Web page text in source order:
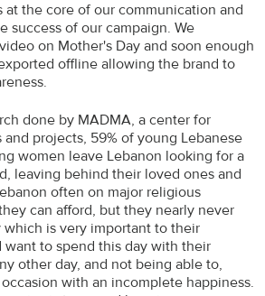
at the core of our communication and
success of our campaign. We
on Mother's Day and soon enough
offline allowing the brand to
done by MADMA, a center for
projects, 59% of young Lebanese
women leave Lebanon looking for a
leaving behind their loved ones and
often on major religious
can afford, but they nearly never
which is very important to their
want to spend this day with their
other day, and not being able to,
with an incomplete happiness.